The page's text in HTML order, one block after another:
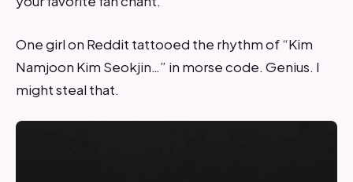
One girl on Reddit tattooed the rhythm of “Kim
Namjoon Kim Seokjin…” in morse code. Genius. I
might steal that.